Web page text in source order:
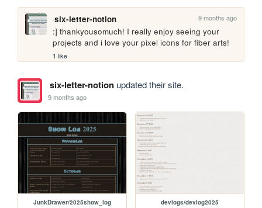
six-letter-notion 9 months ago
:] thankyousomuch! I really enjoy seeing your
projects and i love your pixel icons for fiber arts!
1 like
six-letter-notionupdated their site.
9 months ago
JunkDrawer/2025show_log devlogs/devlog2025